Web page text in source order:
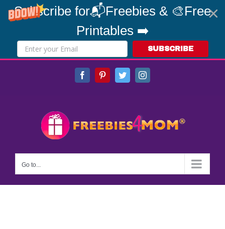
Subscribe for📬Freebies & 🎨Free
Printables ➡️
SUBSCRIBE
FacebookPinterestTwitterInstagram
Go to...